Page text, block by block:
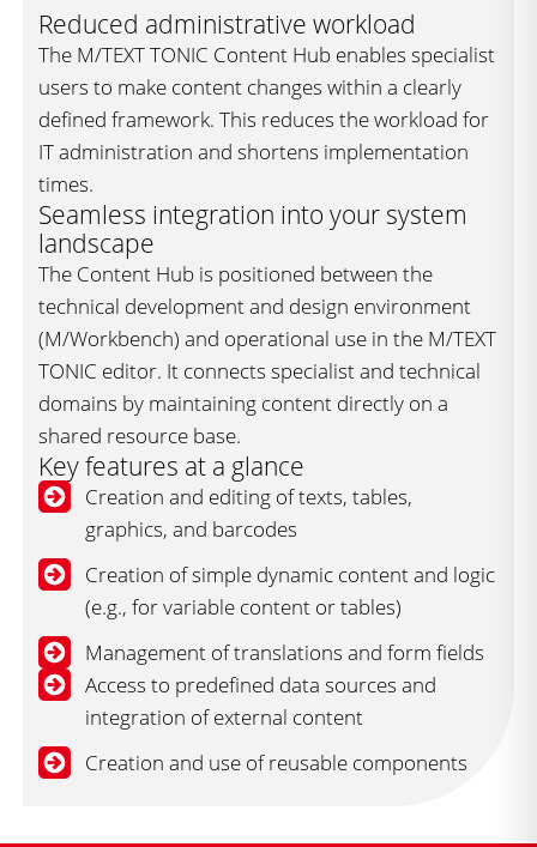
Reduced administrative workload
The M/TEXT TONIC Content Hub enables specialist
users to make content changes within a clearly
defined framework. This reduces the workload for
IT administration and shortens implementation
times.
Seamless integration into your system
landscape
The Content Hub is positioned between the
technical development and design environment
(M/Workbench) and operational use in the M/TEXT
TONIC editor. It connects specialist and technical
domains by maintaining content directly on a
shared resource base.
Key features at a glance
Creation and editing of texts, tables,
graphics, and barcodes
Creation of simple dynamic content and logic
(e.g., for variable content or tables)
Management of translations and form fields
Access to predefined data sources and
integration of external content
Creation and use of reusable components